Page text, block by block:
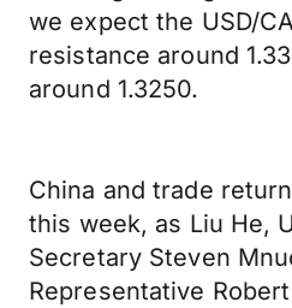
we expect the USD/
resistance around
around 1.3250.
China and trade
this week, as Liu He,
Secretary Steven
Representative